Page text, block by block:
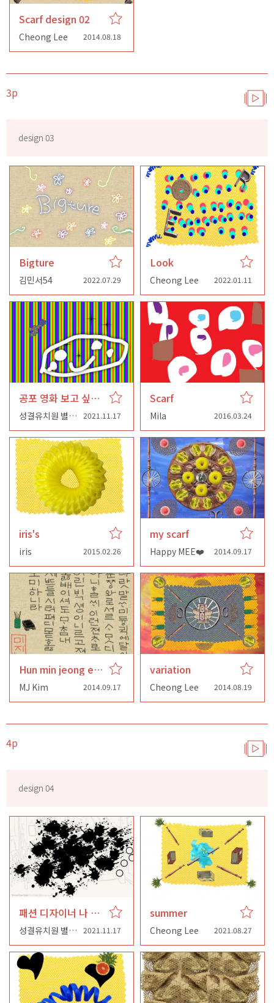
Scarf design 02
Cheong Lee 2014.08.18
3p
design 03
Bigture
김민서54 2022.07.29
Look
Cheong Lee 2022.01.11
공포 영화 보고 싶어서 아 네 선생님
성결유치원 별님반 2021.11.17
Scarf
Mila 2016.03.24
iris's
iris 2015.02.26
my scarf
Happy MEE❤️ 2014.09.17
Hun min jeong eum
MJ Kim 2014.09.17
variation
Cheong Lee 2014.08.19
4p
design 04
패션 디자이너 나 이제 집에 왔어요
성결유치원 별님반 2021.11.17
summer
Cheong Lee 2021.08.27